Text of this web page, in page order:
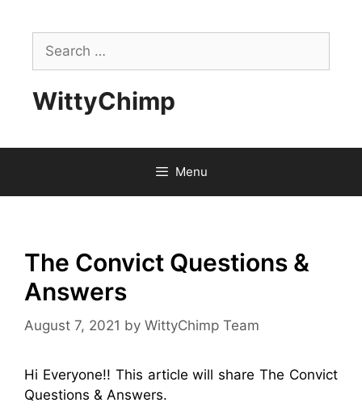
contentSearch
for:
WittyChimp
Menu
The Convict Questions &
Answers
August 7, 2021 by WittyChimp Team
Hi Everyone!! This article will share The Convict
Questions & Answers.